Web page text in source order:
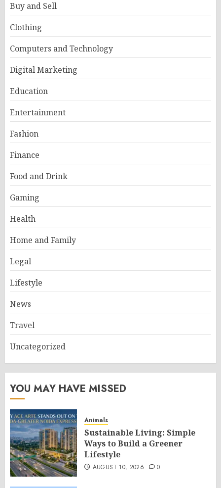
Buy and Sell
Clothing
Computers and Technology
Digital Marketing
Education
Entertainment
Fashion
Finance
Food and Drink
Gaming
Health
Home and Family
Legal
Lifestyle
News
Travel
Uncategorized
YOU MAY HAVE MISSED
Animals
Sustainable Living: Simple
Ways to Build a Greener
Lifestyle
AUGUST 10, 2026 0